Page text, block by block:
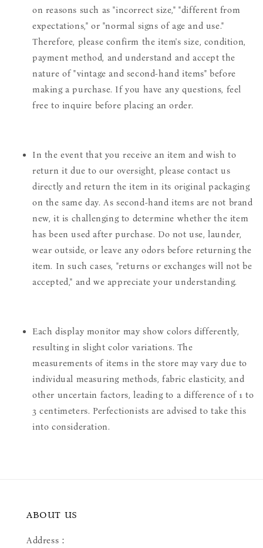
on reasons such as "incorrect size," "different from
expectations," or "normal signs of age and use."
Therefore, please confirm the item's size, condition,
payment method, and understand and accept the
nature of "vintage and second-hand items" before
making a purchase. If you have any questions, feel
free to inquire before placing an order.
In the event that you receive an item and wish to
return it due to our oversight, please contact us
directly and return the item in its original packaging
on the same day. As second-hand items are not brand
new, it is challenging to determine whether the item
has been used after purchase. Do not use, launder,
wear outside, or leave any odors before returning the
item. In such cases, "returns or exchanges will not be
accepted," and we appreciate your understanding.
Each display monitor may show colors differently,
resulting in slight color variations. The
measurements of items in the store may vary due to
individual measuring methods, fabric elasticity, and
other uncertain factors, leading to a difference of 1 to
3 centimeters. Perfectionists are advised to take this
into consideration.
ABOUT US
Address：